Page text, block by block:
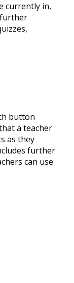
currently in,
button
a teacher
as they
further
can use